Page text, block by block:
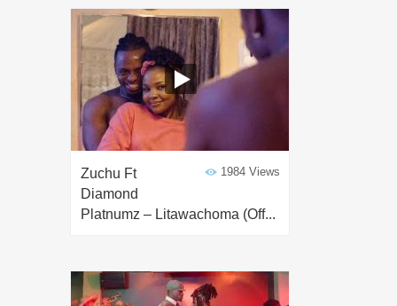
1984 Views
Zuchu Ft
Diamond
Platnumz – Litawachoma (Off...